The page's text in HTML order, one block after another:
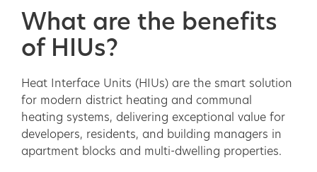
What are the benefits
of HIUs?
Heat Interface Units (HIUs) are the smart solution
for modern district heating and communal
heating systems, delivering exceptional value for
developers, residents, and building managers in
apartment blocks and multi-dwelling properties.